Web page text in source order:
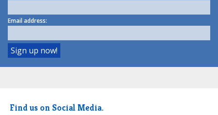
Email address:
Find us on Social Media.